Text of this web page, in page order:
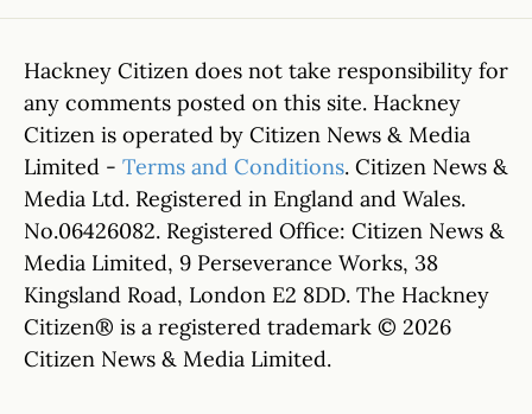
Hackney Citizen does not take responsibility for
any comments posted on this site. Hackney
Citizen is operated by Citizen News & Media
Limited - Terms and Conditions. Citizen News &
Media Ltd. Registered in England and Wales.
No.06426082. Registered Office: Citizen News &
Media Limited, 9 Perseverance Works, 38
Kingsland Road, London E2 8DD. The Hackney
Citizen® is a registered trademark © 2026
Citizen News & Media Limited.